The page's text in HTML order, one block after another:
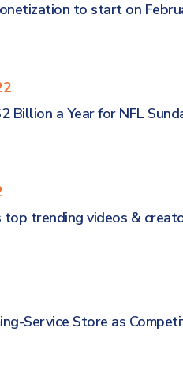
to start on
Billion a Year for NFL
top trending videos &
Service Store as